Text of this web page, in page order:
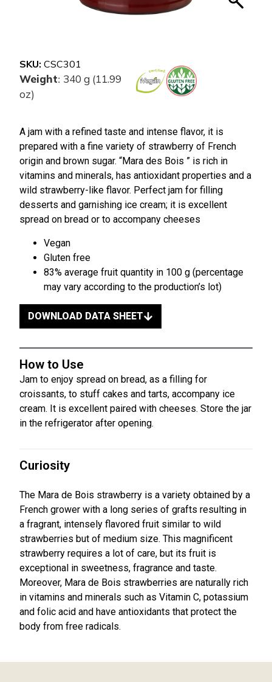
SKU: CSC301
Weight: 340 g (11.99
oz)
A jam with a refined taste and intense flavor, it is
prepared with a fine variety of strawberry of French
origin and brown sugar. “Mara des Bois ” is rich in
vitamins and minerals, has antioxidant properties and a
wild strawberry-like flavor. Perfect jam for filling
desserts and garnishing ice cream; it is excellent
spread on bread or to accompany cheeses
Vegan
Gluten free
83% average fruit quantity in 100 g (percentage
may vary according to the production’s lot)
DOWNLOAD DATA SHEET
How to Use
Jam to enjoy spread on bread, as a filling for
croissants, to stuff cakes and tarts, accompany ice
cream. It is excellent paired with cheeses. Store the jar
in the refrigerator after opening.
Curiosity
The Mara de Bois strawberry is a variety obtained by a
French grower with a long series of grafts resulting in
a fragrant, intensely flavored fruit similar to wild
strawberries but of medium size. This magnificent
strawberry requires a lot of care, but its fruit is
exceptional in sweetness, fragrance and taste.
Moreover, Mara de Bois strawberries are naturally rich
in vitamins and minerals such as Vitamin C, potassium
and folic acid and have antioxidants that protect the
body from free radicals.